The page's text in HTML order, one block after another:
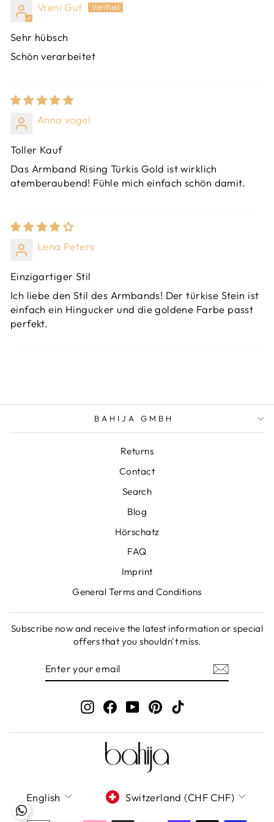
Vreni Gut
Sehr hübsch
Schön verarbeitet
Anna vogel
Toller Kauf
Das Armband Rising Türkis Gold ist wirklich
atemberaubend! Fühle mich einfach schön damit.
Lena Peters
Einzigartiger Stil
Ich liebe den Stil des Armbands! Der türkise Stein ist
einfach ein Hingucker und die goldene Farbe passt
perfekt.
BAHIJA GMBH
Returns
Contact
Search
Blog
Hörschatz
FAQ
Imprint
General Terms and Conditions
Subscribe now and receive the latest information or special
offers that you shouldn't miss.
InstagramFacebook
YouTubePinterestTikTok
LANGUAGE
English CURRENCY
Switzerland (CHF CHF)